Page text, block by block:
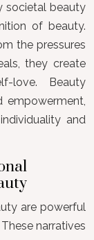
societal beauty
of beauty.
the pressures
they create
love. Beauty
empowerment,
and
are powerful
narratives